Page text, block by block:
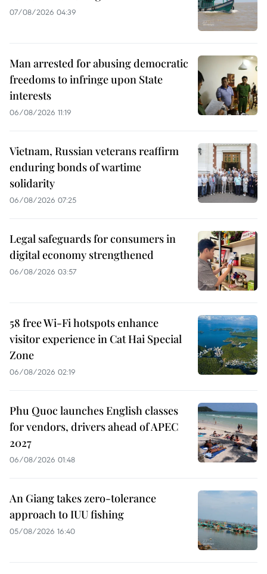
07/08/2026 04:39
Man arrested for abusing democratic
freedoms to infringe upon State
interests
06/08/2026 11:19
Vietnam, Russian veterans reaffirm
enduring bonds of wartime
solidarity
06/08/2026 07:25
Legal safeguards for consumers in
digital economy strengthened
06/08/2026 03:57
58 free Wi-Fi hotspots enhance
visitor experience in Cat Hai Special
Zone
06/08/2026 02:19
Phu Quoc launches English classes
for vendors, drivers ahead of APEC
2027
06/08/2026 01:48
An Giang takes zero-tolerance
approach to IUU fishing
05/08/2026 16:40